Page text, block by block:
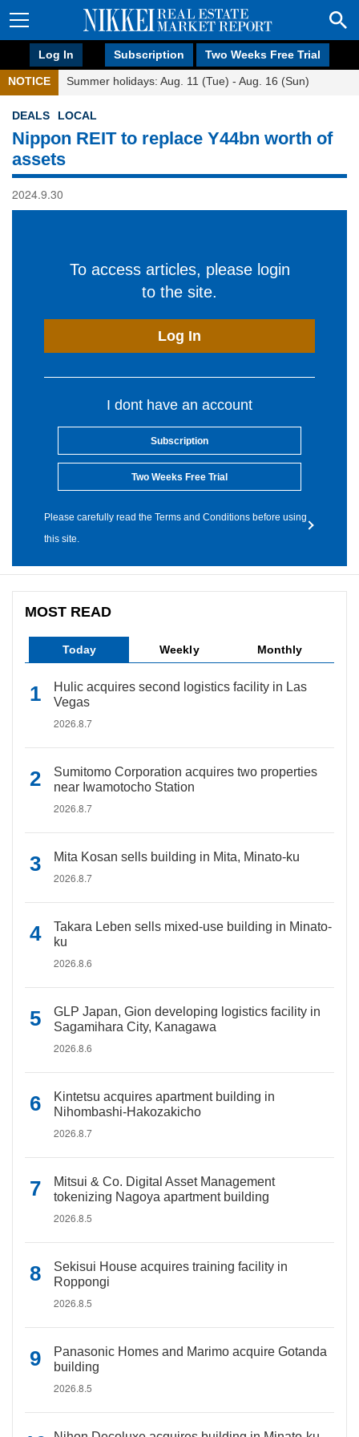
Log In Subscription Two Weeks Free Trial
NOTICE Summer holidays: Aug. 11 (Tue) - Aug. 16 (Sun)
DEALS LOCAL
Nippon REIT to replace Y44bn worth of
assets
2024.9.30
To access articles, please login
to the site.
Log In
I dont have an account
Subscription
Two Weeks Free Trial
Please carefully read the Terms and Conditions before using
this site.
MOST READ
Today Weekly Monthly
Hulic acquires second logistics facility in Las
Vegas
2026.8.7
Sumitomo Corporation acquires two properties
near Iwamotocho Station
2026.8.7
Mita Kosan sells building in Mita, Minato-ku
2026.8.7
Takara Leben sells mixed-use building in Minato-
ku
2026.8.6
GLP Japan, Gion developing logistics facility in
Sagamihara City, Kanagawa
2026.8.6
Kintetsu acquires apartment building in
Nihombashi-Hakozakicho
2026.8.7
Mitsui & Co. Digital Asset Management
tokenizing Nagoya apartment building
2026.8.5
Sekisui House acquires training facility in
Roppongi
2026.8.5
Panasonic Homes and Marimo acquire Gotanda
building
2026.8.5